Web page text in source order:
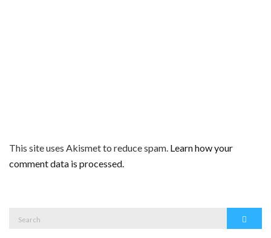
This site uses Akismet to reduce spam. Learn how your
comment data is processed.